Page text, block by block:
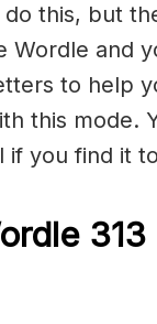
do this, but
Wordle and
to help
this mode.
if you find it